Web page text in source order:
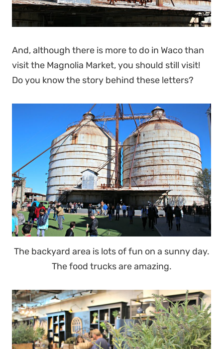
And, although there is more to do in Waco than
visit the Magnolia Market, you should still visit!
Do you know the story behind these letters?
The backyard area is lots of fun on a sunny day.
The food trucks are amazing.